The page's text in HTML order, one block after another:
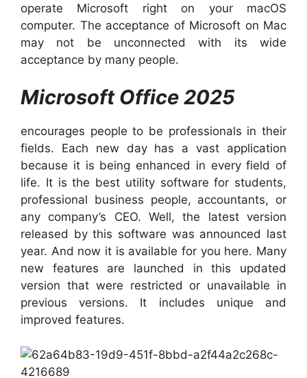
operate Microsoft right on your macOS
computer. The acceptance of Microsoft on Mac
may not be unconnected with its wide
acceptance by many people.
Microsoft Office 2025
encourages people to be professionals in their
fields. Each new day has a vast application
because it is being enhanced in every field of
life. It is the best utility software for students,
professional business people, accountants, or
any company’s CEO. Well, the latest version
released by this software was announced last
year. And now it is available for you here. Many
new features are launched in this updated
version that were restricted or unavailable in
previous versions. It includes unique and
improved features.